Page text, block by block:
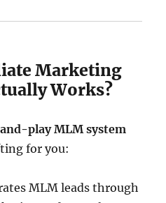
Marketing
Works?
play MLM system
for you:
MLM leads through